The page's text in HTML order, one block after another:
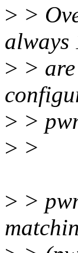
> >
always
> >
> >
> >
> >